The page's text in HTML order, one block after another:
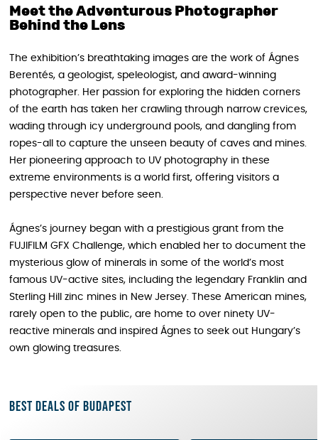
Meet the Adventurous Photographer
Behind the Lens
The exhibition’s breathtaking images are the work of Ágnes
Berentés, a geologist, speleologist, and award-winning
photographer. Her passion for exploring the hidden corners
of the earth has taken her crawling through narrow crevices,
wading through icy underground pools, and dangling from
ropes-all to capture the unseen beauty of caves and mines.
Her pioneering approach to UV photography in these
extreme environments is a world first, offering visitors a
perspective never before seen.
Ágnes’s journey began with a prestigious grant from the
FUJIFILM GFX Challenge, which enabled her to document the
mysterious glow of minerals in some of the world’s most
famous UV-active sites, including the legendary Franklin and
Sterling Hill zinc mines in New Jersey. These American mines,
rarely open to the public, are home to over ninety UV-
reactive minerals and inspired Ágnes to seek out Hungary’s
own glowing treasures.
Best deals of Budapest